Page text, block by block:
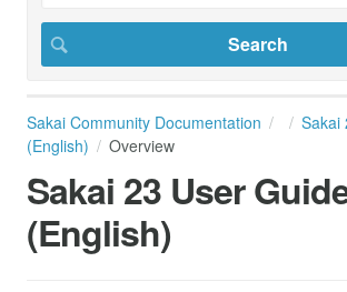
Sakai Community Documentation
Sakai
(English)
Overview
Sakai 23 User
(English)